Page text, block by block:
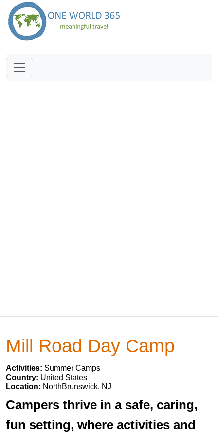
Mill Road Day Camp
Activities: Summer Camps
Country: United States
Location: NorthBrunswick, NJ
Campers thrive in a safe, caring,
fun setting, where activities and